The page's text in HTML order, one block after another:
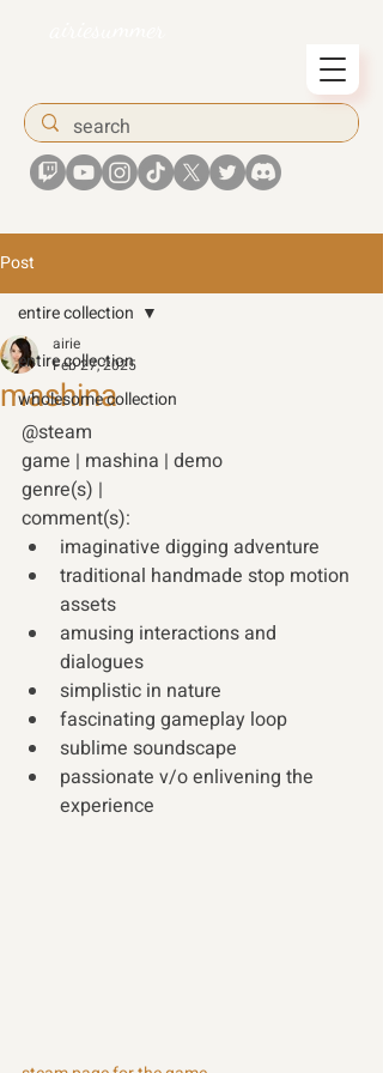
Post
entire collection
wholesome collection
entire collection
mashina
airie
Feb 27, 2025
@steam
game | mashina | demo
genre(s) |
comment(s):
imaginative digging adventure
traditional handmade stop motion
assets
amusing interactions and
dialogues
simplistic in nature
fascinating gameplay loop
sublime soundscape
passionate v/o enlivening the
experience